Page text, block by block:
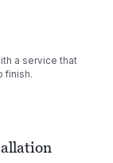
a service that
finish.